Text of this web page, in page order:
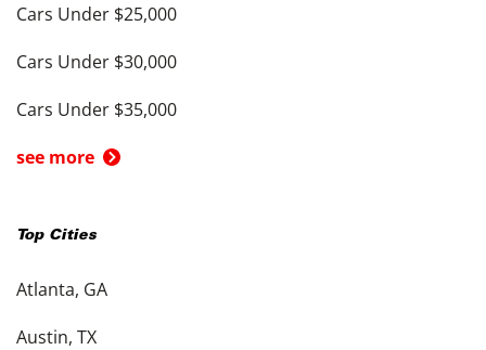
Cars Under $25,000
Cars Under $30,000
Cars Under $35,000
see more
Top Cities
Atlanta, GA
Austin, TX